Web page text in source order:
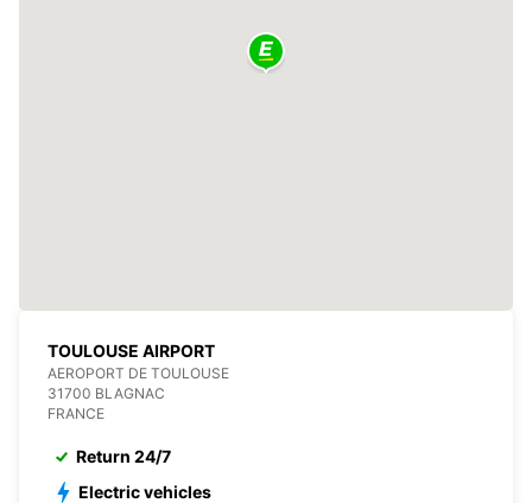
TOULOUSE AIRPORT
AEROPORT DE TOULOUSE
31700 BLAGNAC
FRANCE
Return 24/7
Electric vehicles